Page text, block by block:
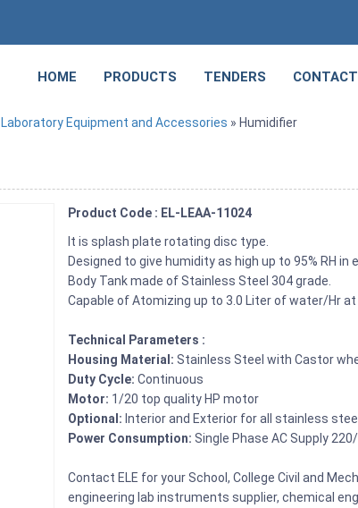
HOME PRODUCTS TENDERS
Laboratory Equipment and Accessories » Humidifier
Product Code : EL-LEAA-11024
It is splash plate rotating disc type.
Designed to give humidity as high up to 95% RH in
Body Tank made of Stainless Steel 304 grade.
Capable of Atomizing up to 3.0 Liter of water/Hr
Technical Parameters :
Housing Material: Stainless Steel with Castor
Duty Cycle: Continuous
Motor: 1/20 top quality HP motor
Optional:Interior and Exterior for all stainless
Power Consumption:Single Phase AC Supply
Contact ELE for your School, College Civil and
engineering lab instruments supplier, chemical